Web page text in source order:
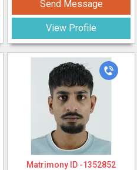
Send Message
View Profile
Matrimony ID -1352852